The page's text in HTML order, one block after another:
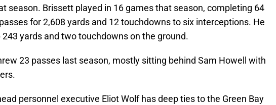
season. Brissett played in 16 games that season, completing 64
for 2,608 yards and 12 touchdowns to six interceptions. He
243 yards and two touchdowns on the ground.
23 passes last season, mostly sitting behind Sam Howell with
personnel executive Eliot Wolf has deep ties to the Green Bay